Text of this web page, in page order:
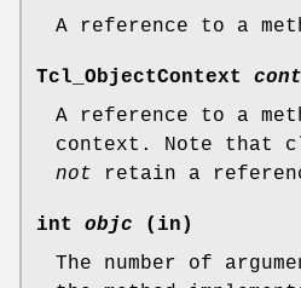
A reference to a
Tcl_ObjectContext
A reference to a
context. Note that
not retain a
int objc (in)
The number of